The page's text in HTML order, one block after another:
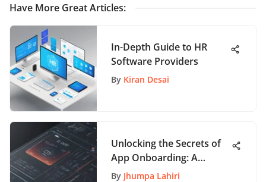
Have More Great Articles:
In-Depth Guide to HR
Software Providers
By Kiran Desai
Unlocking the Secrets of
App Onboarding: A
Comprehensive Guide for
By Jhumpa Lahiri